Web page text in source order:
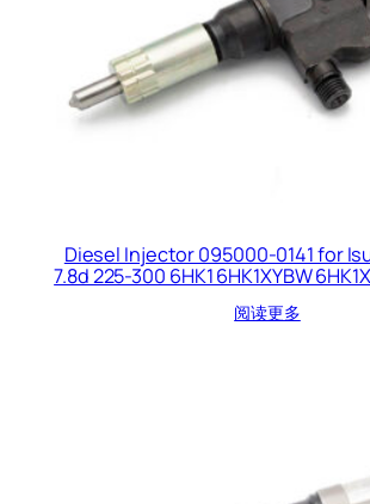
Diesel Injector 095000-0141 for
7.8d 225-300 6HK1 6HK1XYBW
阅读更多